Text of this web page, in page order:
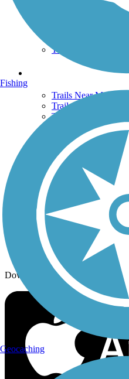
Terms and Conditions
Trails Near Me
Trails By City
Trails By Activity
Trail Traveler
History on the Trail
Privacy
Follow Us
Sign up for eNews
Download the free TrailLink app!
Fishing
Geocaching